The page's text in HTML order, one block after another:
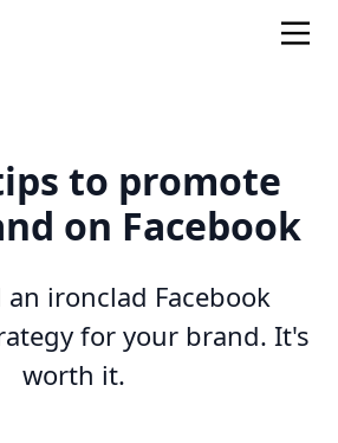
to promote
on Facebook
ironclad Facebook
for your brand. It's
worth it.